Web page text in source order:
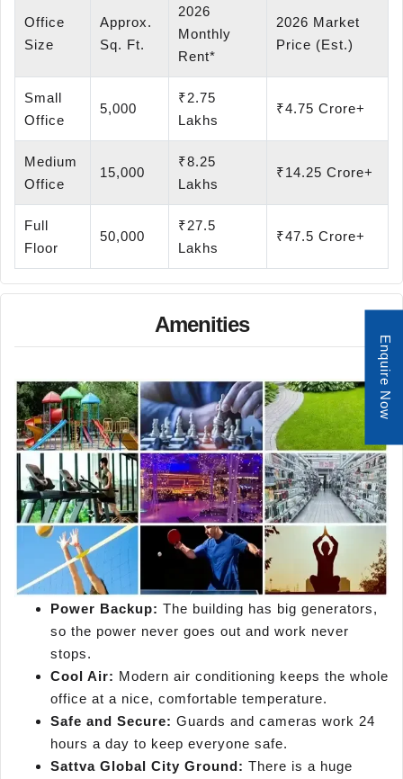
Office
Size
Approx.
Sq. Ft.
2026
Monthly
Rent*
2026 Market
Price (Est.)
Small
Office
5,000
₹2.75
Lakhs
₹4.75 Crore+
Medium
Office
15,000
₹8.25
Lakhs
₹14.25 Crore+
Full
Floor
50,000
₹27.5
Lakhs
₹47.5 Crore+
Amenities
Power Backup: The building has big generators,
so the power never goes out and work never
stops.
Cool Air: Modern air conditioning keeps the whole
office at a nice, comfortable temperature.
Safe and Secure: Guards and cameras work 24
hours a day to keep everyone safe.
Sattva Global City Ground: There is a huge
Enquire Now